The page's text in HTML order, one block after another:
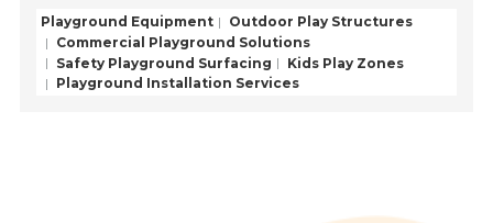
Playground Equipment
Outdoor Play Structures
Commercial Playground Solutions
Safety Playground Surfacing
Kids Play Zones
Playground Installation Services